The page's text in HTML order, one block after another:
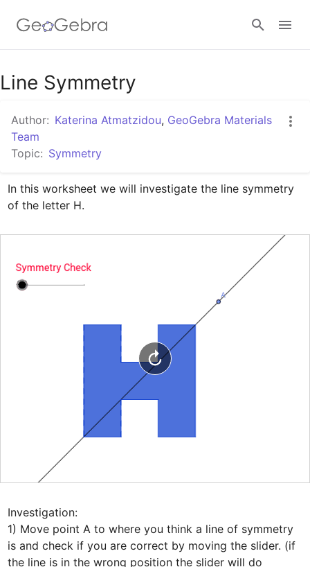
Google Classroom
GeoGebra Classroom
Line Symmetry
Author: Katerina Atmatzidou, GeoGebra Materials
Team
Topic: Symmetry
In this worksheet we will investigate the line symmetry
of the letter H.
Investigation:
1) Move point A to where you think a line of symmetry
is and check if you are correct by moving the slider. (if
the line is in the wrong position the slider will do